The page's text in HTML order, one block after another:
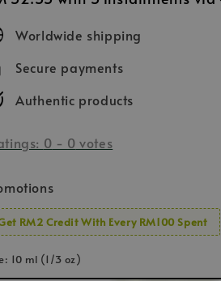
Worldwide shipping
Secure payments
Authentic products
0 - 0 votes
RM2 Credit With Every RM100 Spent
: 10 ml (1/3 oz)